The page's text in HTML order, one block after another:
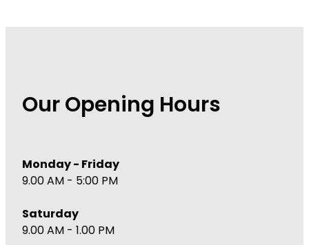
Our Opening Hours
Monday - Friday
9.00 AM - 5:00 PM
Saturday
9.00 AM - 1.00 PM